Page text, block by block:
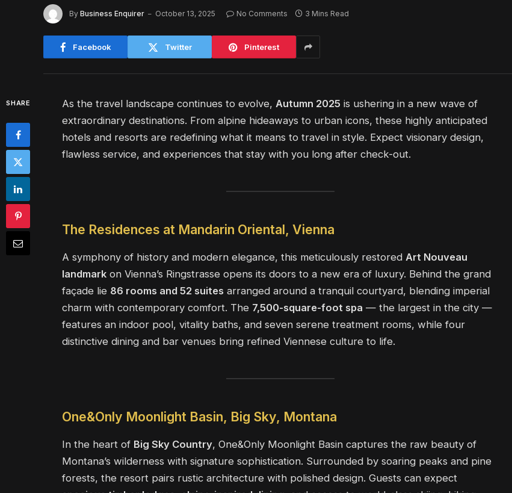
By Business Enquirer October 13, 2025 No Comments 3 Mins Read
Facebook Twitter Pinterest
SHARE As the travel landscape continues to evolve, Autumn 2025 is ushering in a new wave of
extraordinary destinations. From alpine hideaways to urban icons, these highly anticipated
hotels and resorts are redefining what it means to travel in style. Expect visionary design,
flawless service, and experiences that stay with you long after check-out.
The Residences at Mandarin Oriental, Vienna
A symphony of history and modern elegance, this meticulously restored Art Nouveau
landmark on Vienna’s Ringstrasse opens its doors to a new era of luxury. Behind the grand
façade lie 86 rooms and 52 suites arranged around a tranquil courtyard, blending imperial
charm with contemporary comfort. The 7,500-square-foot spa — the largest in the city —
features an indoor pool, vitality baths, and seven serene treatment rooms, while four
distinctive dining and bar venues bring refined Viennese culture to life.
One&Only Moonlight Basin, Big Sky, Montana
In the heart of Big Sky Country, One&Only Moonlight Basin captures the raw beauty of
Montana’s wilderness with signature sophistication. Surrounded by soaring peaks and pine
forests, the resort pairs rustic architecture with polished design. Guests can expect